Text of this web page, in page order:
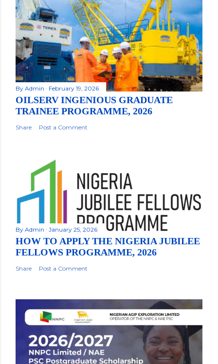
By Admin February 19, 2026
OILSERV INGENIOUS GRADUATE
TRAINEE PROGRAMME, 2026
Share Post a Comment
By Admin January 25, 2026
HOW TO APPLY THE NIGERIA JUBILEE
FELLOWS PROGRAMME, 2026
Share Post a Comment